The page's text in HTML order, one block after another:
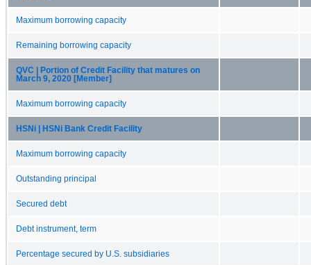
Maximum borrowing capacity
Remaining borrowing capacity
QVC | Portion of Credit Facility that matures on
March 9, 2020 [Member]
Maximum borrowing capacity
HSNi | HSNi Bank Credit Facility
Maximum borrowing capacity
Outstanding principal
Secured debt
Debt instrument, term
Percentage secured by U.S. subsidiaries